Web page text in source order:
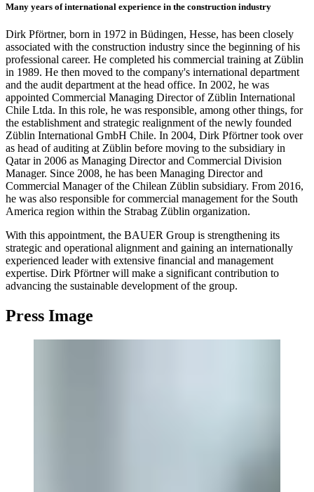
Many years of international experience in the construction industry
Dirk Pförtner, born in 1972 in Büdingen, Hesse, has been closely
associated with the construction industry since the beginning of his
professional career. He completed his commercial training at Züblin
in 1989. He then moved to the company's international department
and the audit department at the head office. In 2002, he was
appointed Commercial Managing Director of Züblin International
Chile Ltda. In this role, he was responsible, among other things, for
the establishment and strategic realignment of the newly founded
Züblin International GmbH Chile. In 2004, Dirk Pförtner took over
as head of auditing at Züblin before moving to the subsidiary in
Qatar in 2006 as Managing Director and Commercial Division
Manager. Since 2008, he has been Managing Director and
Commercial Manager of the Chilean Züblin subsidiary. From 2016,
he was also responsible for commercial management for the South
America region within the Strabag Züblin organization.
With this appointment, the BAUER Group is strengthening its
strategic and operational alignment and gaining an internationally
experienced leader with extensive financial and management
expertise. Dirk Pförtner will make a significant contribution to
advancing the sustainable development of the group.
Press Image